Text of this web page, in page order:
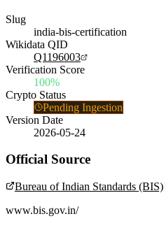
Slug
india-bis-certification
Wikidata QID
Q1196003
Verification Score
100%
Crypto Status
Pending Ingestion
Version Date
2026-05-24
Official Source
Bureau of Indian Standards (BIS)
www.bis.gov.in/